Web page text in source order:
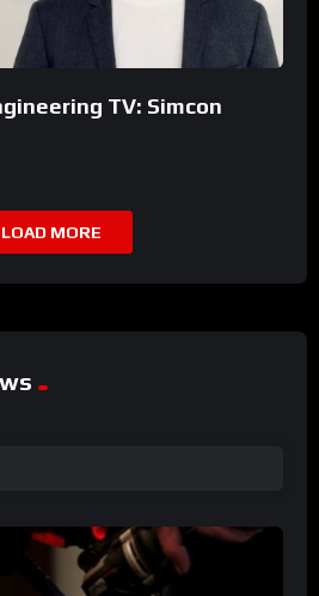
TV: Simcon
LOAD MORE